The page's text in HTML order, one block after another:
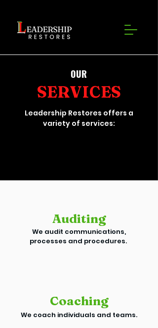
OUR
SERVICES
Leadership Restores offers a
variety of services:
Auditing
We audit communications,
processes and procedures.
Coaching
We coach individuals and teams.